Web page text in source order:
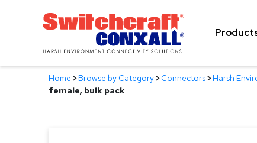
Home >Browse by Category>Connectors>Harsh
female, bulk pack